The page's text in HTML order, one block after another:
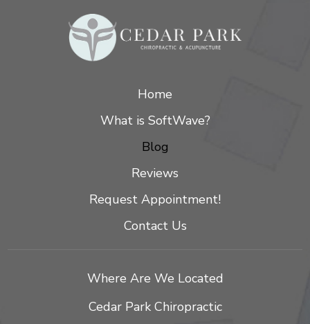
Home
What is SoftWave?
Blog
Reviews
Request Appointment!
Contact Us
Where Are We Located
Cedar Park Chiropractic